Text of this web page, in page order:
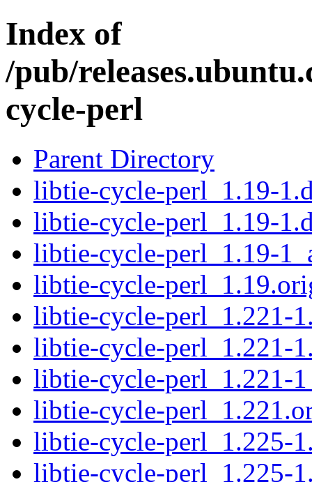
Index of
/pub/
cycle-perl
Parent Directory
libtie-cycle-perl_1.19-
libtie-cycle-perl_1.19-
libtie-cycle-perl_1.19-
libtie-cycle-
libtie-cycle-perl_1.221-
libtie-cycle-perl_1.221-
libtie-cycle-perl_1.221-
libtie-cycle-
libtie-cycle-perl_1.225-
libtie-cycle-perl_1.225-